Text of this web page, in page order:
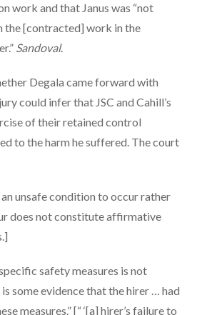
work and that Janus was “not
[contracted] work in the
Sandoval.
Degala came forward with
could infer that JSC and Cahill’s
of their retained control
to the harm he suffered. The court
unsafe condition to occur rather
does not constitute affirmative
safety measures is not
some evidence that the hirer … had
measures.” [“ ‘[a] hirer’s failure to